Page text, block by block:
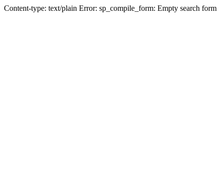
Content-type: text/plain Error: sp_compile_form: Empty search form